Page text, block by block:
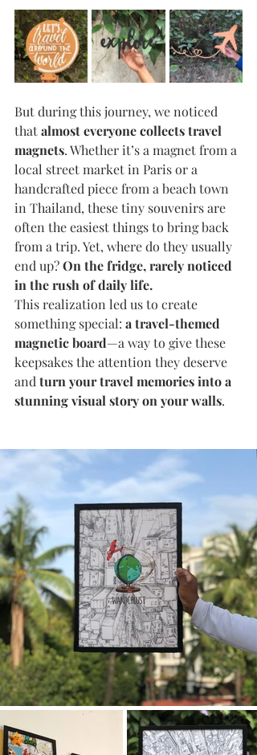
But during this journey, we noticed
that almost everyone collects travel
magnets. Whether it’s a magnet from a
local street market in Paris or a
handcrafted piece from a beach town
in Thailand, these tiny souvenirs are
often the easiest things to bring back
from a trip. Yet, where do they usually
end up? On the fridge, rarely noticed
in the rush of daily life.
This realization led us to create
something special: a travel-themed
magnetic board—a way to give these
keepsakes the attention they deserve
and turn your travel memories into a
stunning visual story on your walls.